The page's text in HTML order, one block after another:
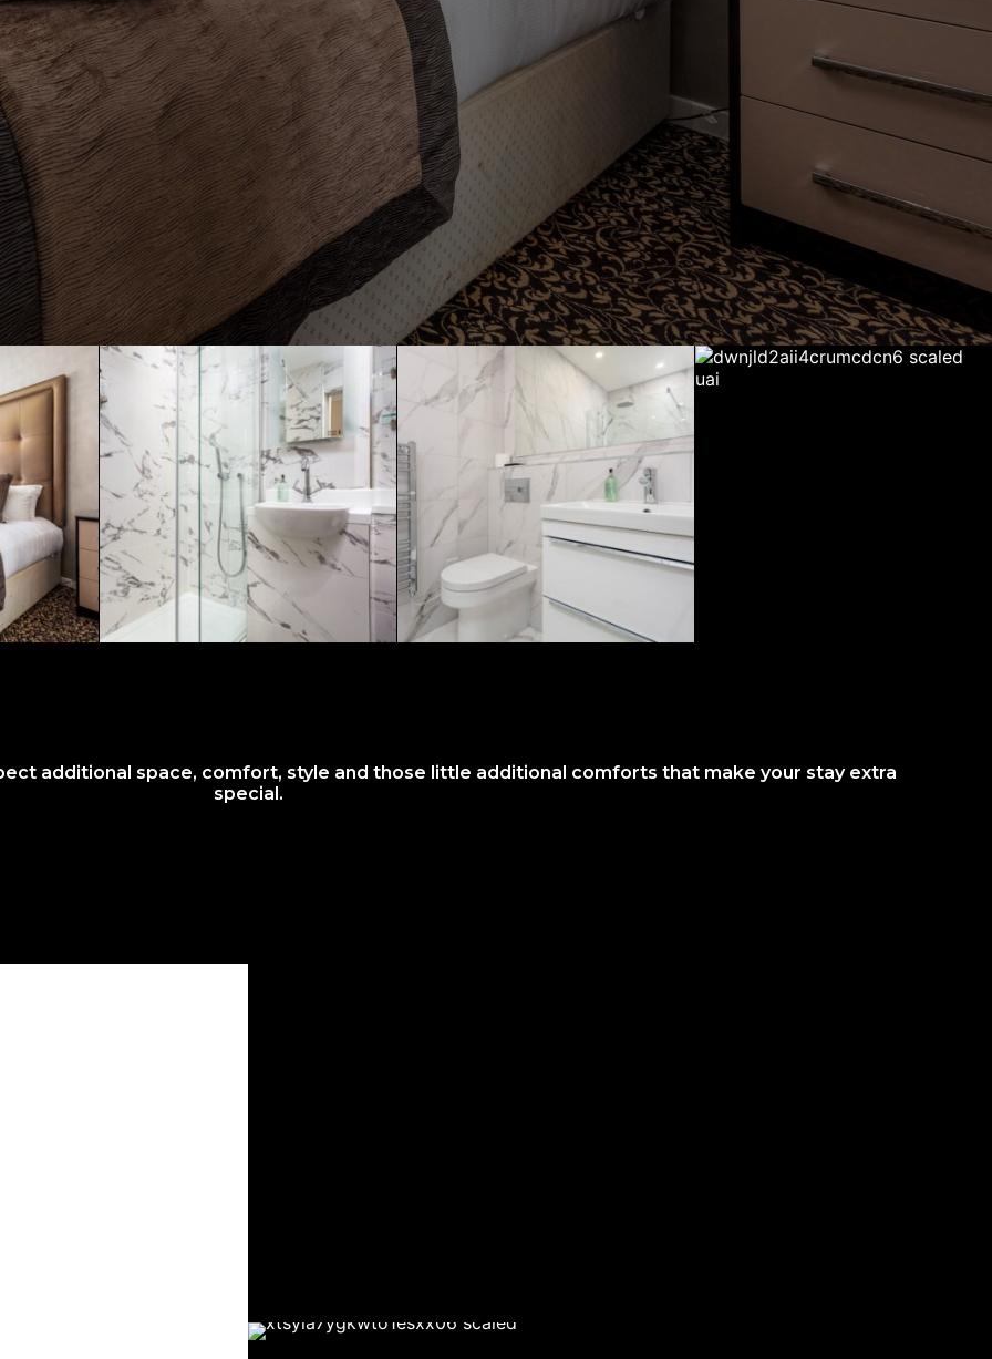
additional space, comfort, style and those little additional comforts that make your stay extra
special.